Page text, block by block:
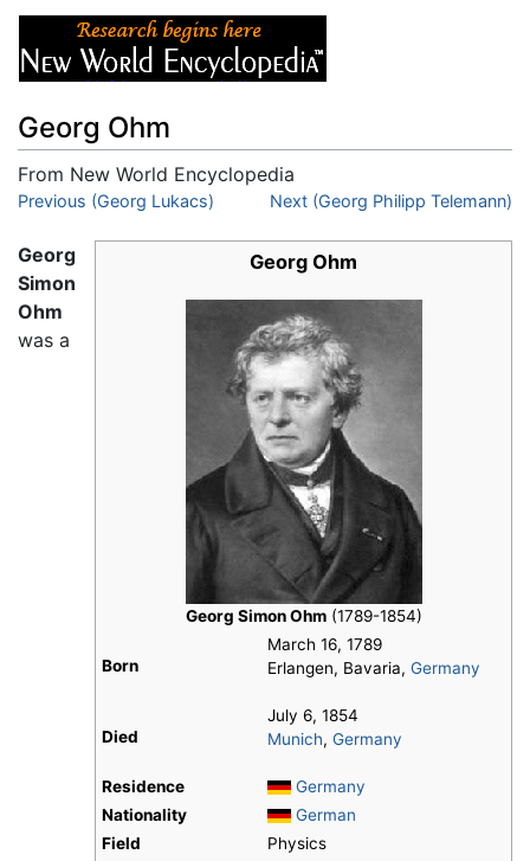
Georg Ohm
From New World Encyclopedia
Jump to:navigation,search
Previous (Georg Lukacs) Next (Georg Philipp Telemann)
Georg Ohm
Georg Simon Ohm(1789-1854)
Born
March 16, 1789
Erlangen, Bavaria, Germany
Died
July 6, 1854
Munich, Germany
Residence
Germany
Nationality
German
Field
Physics
Georg
Simon
Ohm
was a